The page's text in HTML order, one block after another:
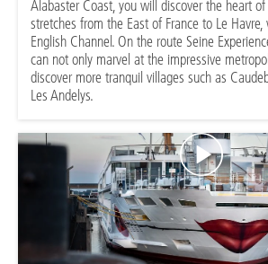
Alabaster Coast, you will discover the heart of
stretches from the East of France to Le
English Channel. On the route Seine
can not only marvel at the impressive
discover more tranquil villages such as
Les Andelys.